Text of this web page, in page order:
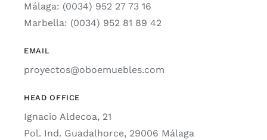
Málaga: (0034) 952 27 73 16
Marbella: (0034) 952 81 89 42
EMAIL
proyectos@oboemuebles.com
HEAD OFFICE
Ignacio Aldecoa, 21
Pol. Ind. Guadalhorce, 29006 Málaga